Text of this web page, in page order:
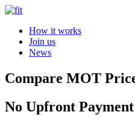
How it works
Join us
News
Compare MOT
No Upfront Payment